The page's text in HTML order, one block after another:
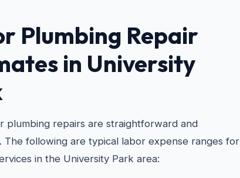
Plumbing Repair
in University
plumbing repairs are straightforward and
The following are typical labor expense ranges for
in the University Park area: